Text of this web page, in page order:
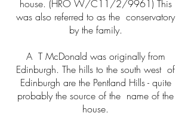
house. (HRO W/C11/2/9961) This
was also referred to as the conservatory
by the family.
A T McDonald was originally from
Edinburgh. The hills to the south west of
Edinburgh are the Pentland Hills - quite
probably the source of the name of the
house.